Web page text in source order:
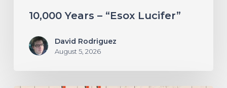
10,000 Years – “Esox Lucifer”
David Rodriguez
August 5, 2026